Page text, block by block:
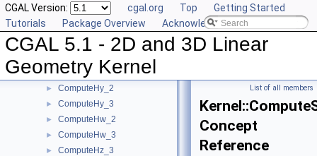
CGAL Version: cgal.org Top
Getting Started
Tutorials
Package Overview Acknowledging CGAL
CGAL 5.1 - 2D and 3D Linear
Geometry Kernel
► ComputeDy_2
ComputeDy_3
ComputeDz_3
► ComputeHx_3
► ComputeHy_2
► ComputeHy_3
► ComputeHw_2
► ComputeHw_3
► ComputeHz_3
List of all members
Concept
Reference